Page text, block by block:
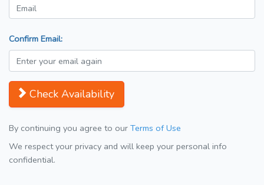
Confirm Email:
Check Availability
By continuing you agree to our Terms of Use
We respect your privacy and will keep your personal info
confidential.